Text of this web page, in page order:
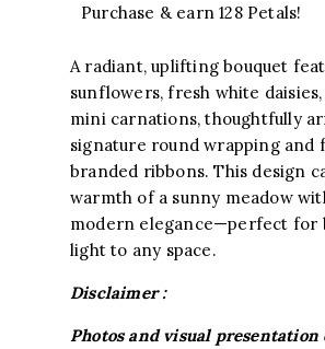
Purchase & earn 128 Petals!
A radiant, uplifting bouquet
sunflowers, fresh white
mini carnations, thoughtfully
signature round wrapping and
branded ribbons. This design
warmth of a sunny meadow
modern elegance—perfect for
light to any space.
Disclaimer :
Photos and visual